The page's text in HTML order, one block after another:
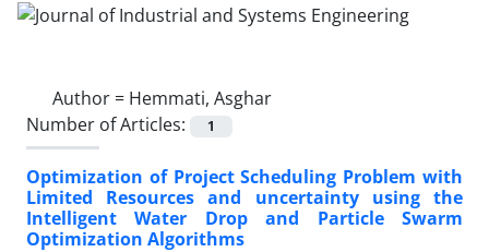
Author = Hemmati, Asghar
Number of Articles:
1
Optimization of Project Scheduling Problem with
Limited Resources and uncertainty using the
Intelligent Water Drop and Particle Swarm
Optimization Algorithms